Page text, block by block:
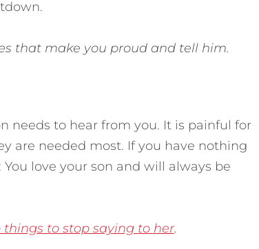
that make you proud and tell him.
needs to hear from you. It is painful for
are needed most. If you have nothing
love your son and will always be
things to stop saying to her.